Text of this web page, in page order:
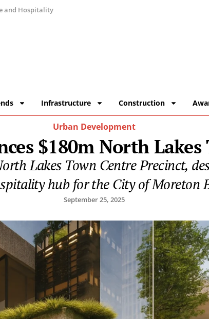
and Hospitality
Infrastructure Construction
Urban Development
$180m North
Lakes Town Centre Precinct,
hub for the City of Moreton
September 25, 2025